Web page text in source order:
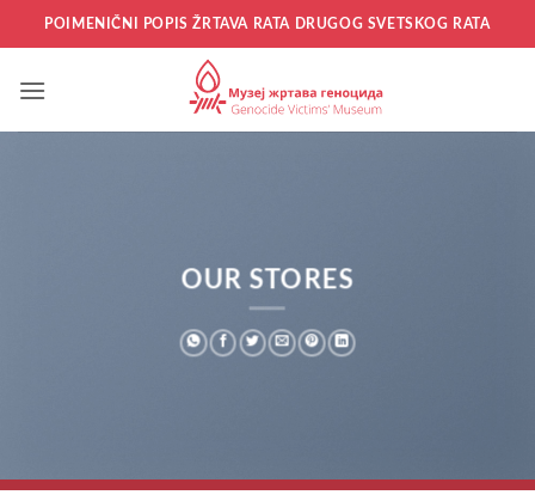
Прескочи
на
POIMENIČNI POPIS ŽRTAVA RATA DRUGOG SVETSKOG RATA
OUR STORES